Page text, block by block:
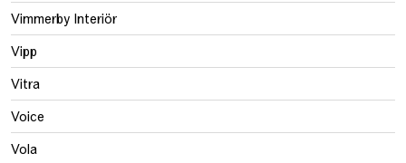
Vimmerby Interiör
Vipp
Vitra
Voice
Vola